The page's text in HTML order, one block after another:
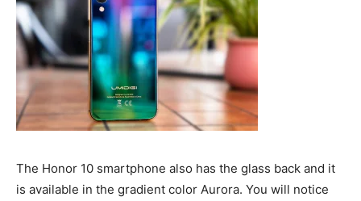
The Honor 10 smartphone also has the glass back and it
is available in the gradient color Aurora. You will notice